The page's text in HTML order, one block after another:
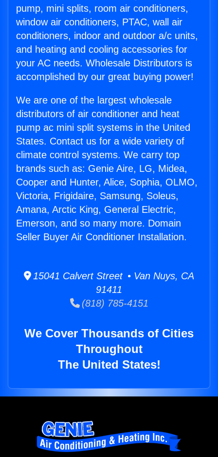
pump, mini splits, room air conditioners,
window air conditioners, PTAC, wall air
conditioners, indoor and outdoor a/c units,
and heating and cooling accessories for
your AC needs. Wholesale Distributors is
accomplished by our great buying power!
We are one of the largest wholesale
distributors of air conditioner and heat
pump ac mini split systems in the United
States. Contact us for a wide variety of
climate control systems. We carry top
brands such as: Genie Aire, LG, Midea,
Cooper and Hunter, Alice, Sophia, OLMO,
Victoria, Frigidaire, Samsung, Soleus,
Amana, Arctic King, General Electric,
Emerson, and so many more. Domain
Seller Buyer Air Conditioner Installation.
15041 Calvert Street • Van Nuys, CA
91411
(818) 785-4151
We Cover Thousands of Cities
Throughout
The United States!